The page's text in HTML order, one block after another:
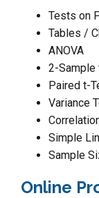
Tests on
Tables /
ANOVA
2-Sample
Paired t-
Variance
Simple
Sample
Online